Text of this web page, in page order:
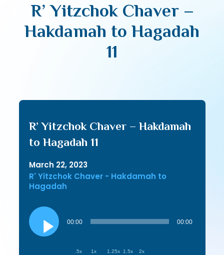
R’ Yitzchok Chaver –
Hakdamah to Hagadah
11
R’ Yitzchok Chaver – Hakdamah
to Hagadah 11
March 22, 2023
R' Yitzchok Chaver - Hakdamah to
Hagadah
Audio
Player
00:00 00:00
.5x 1x 1.25x 1.5x 2x